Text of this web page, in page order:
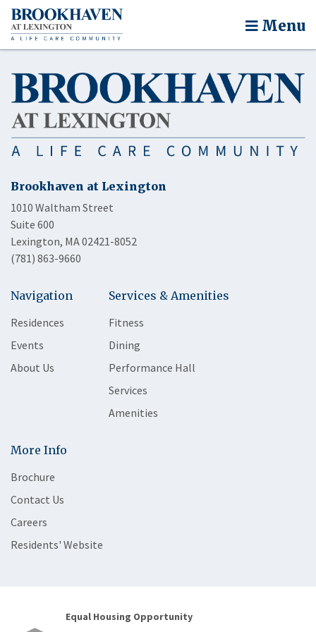
Menu
Brookhaven at Lexington
1010 Waltham Street
Suite 600
Lexington, MA 02421-8052
(781) 863-9660
Navigation
Residences
Events
About Us
Services & Amenities
Fitness
Dining
Performance Hall
Services
Amenities
More Info
Brochure
Contact Us
Careers
Residents' Website
Equal Housing Opportunity